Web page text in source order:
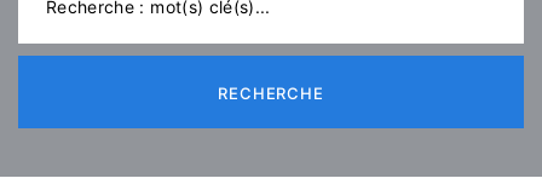
RECHERCHE